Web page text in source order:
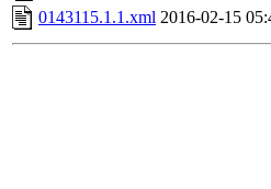
0143115.1.1.xml 2016-02-15